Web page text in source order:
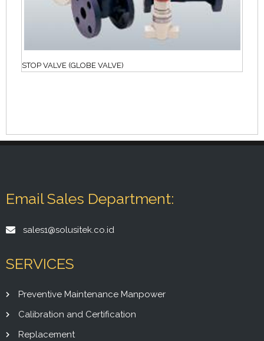
STOP VALVE (GLOBE VALVE)
Email Sales Department:
sales1@solusitek.co.id
SERVICES
Preventive Maintenance Manpower
Calibration and Certification
Replacement